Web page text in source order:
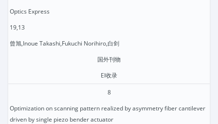
Optics Express
19,13
曾旭,Inoue Takashi,Fukuchi Norihiro,白剑
国外刊物
EI收录
8
Optimization on scanning pattern realized by asymmetry fiber cantilever
driven by single piezo bender actuator